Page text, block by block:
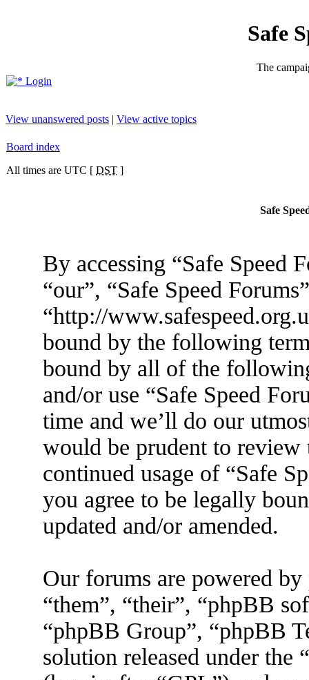
Safe
The
Login
View unanswered posts | View active topics
Board index
All times are UTC [ DST ]
Safe
By accessing “Safe Speed
“our”, “Safe Speed
“http://
bound by the following
bound by all of the
and/or use “Safe Speed
time and we’ll do our
would be prudent to
continued usage of “Safe
you agree to be legally
updated and/or amended.
Our forums are powered
“them”, “their”, “phpBB
“phpBB Group”, “phpBB
solution released under the “